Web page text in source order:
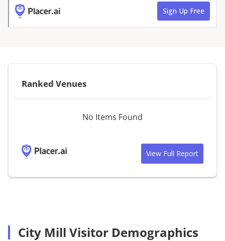
Ranked Venues
No Items Found
View Full Report
City Mill Visitor Demographics